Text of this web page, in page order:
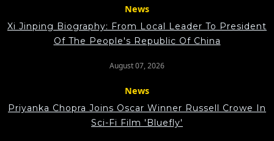
News
Xi Jinping Biography: From Local Leader To President
Of The People's Republic Of China
August 07, 2026
News
Priyanka Chopra Joins Oscar Winner Russell Crowe In
Sci-Fi Film 'Bluefly'